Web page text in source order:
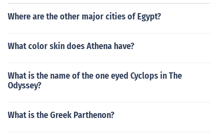
Where are the other major cities of Egypt?
What color skin does Athena have?
What is the name of the one eyed Cyclops in The
Odyssey?
What is the Greek Parthenon?